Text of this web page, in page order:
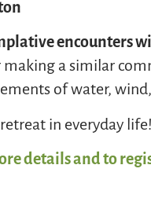
encounters
making a similar
of water,
in everyday life!
details and to